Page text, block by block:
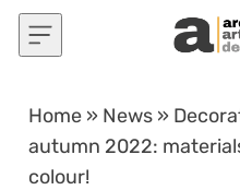
Skip to content
Home » News »
autumn 2022:
colour!